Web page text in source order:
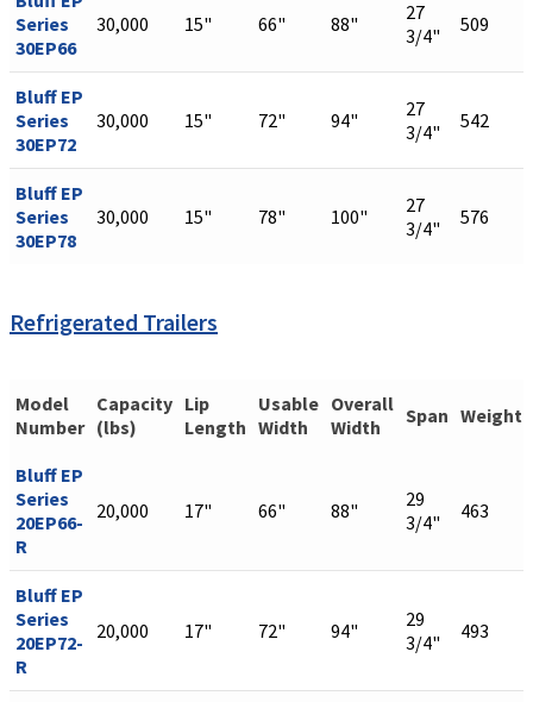
Series
30EP66
30,000 15" 66" 88"
27
3/4"
509
Bluff EP
Series
30EP72
30,000 15" 72" 94"
27
3/4"
542
Bluff EP
Series
30EP78
30,000 15" 78" 100"
27
3/4"
576
Refrigerated Trailers
Model
Number
Capacity
(lbs)
Lip
Length
Usable
Width
Overall
Width
Span Weight
Bluff EP
Series
20EP66-
R
20,000 17" 66" 88"
29
3/4"
463
Bluff EP
Series
20EP72-
R
20,000 17" 72" 94"
29
3/4"
493